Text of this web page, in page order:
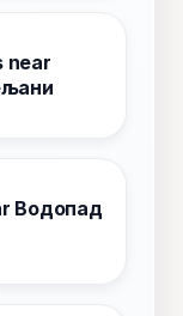
near
Водопад